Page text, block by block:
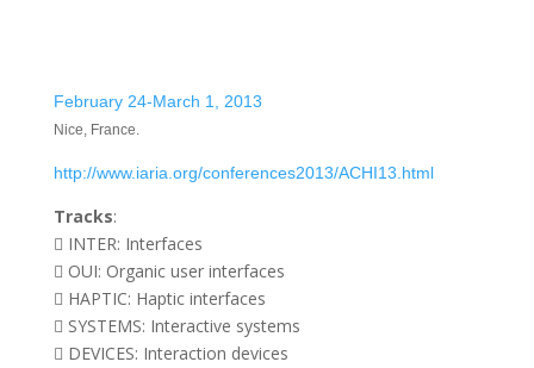
February 24-March 1, 2013
Nice, France.
http://www.iaria.org/conferences2013/ACHI13.html
Tracks:
 INTER: Interfaces
 OUI: Organic user interfaces
 HAPTIC: Haptic interfaces
 SYSTEMS: Interactive systems
 DEVICES: Interaction devices